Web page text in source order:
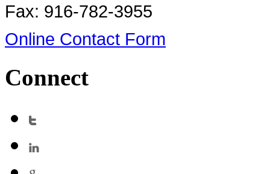
Fax: 916-782-3955
Online Contact Form
Connect